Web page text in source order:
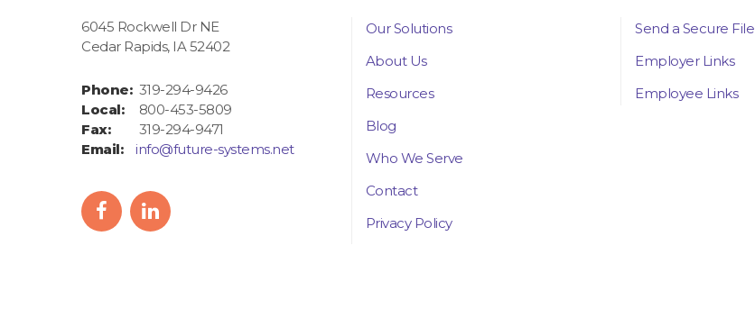
6045 Rockwell Dr NE
Cedar Rapids, IA 52402
Phone: 319-294-9426
Local:
800-453-5809
Fax:
319-294-9471
Email:
info@future-systems.net
facebook
icon
linkedIn
icon
Our Solutions
About Us
Resources
Blog
Who We Serve
Contact
Privacy Policy
Send a Secure File
Employer Links
Employee Links